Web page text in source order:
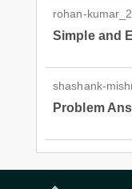
rohan-
Simple and
shashank-
Problem